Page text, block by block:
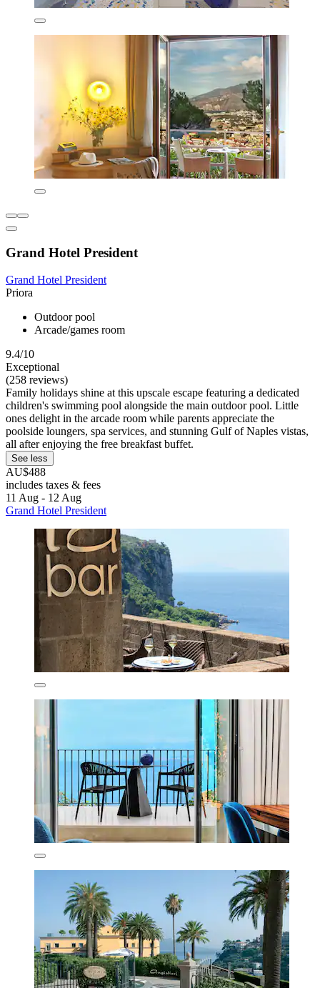
Grand Hotel President
Grand Hotel President
Priora
Outdoor pool
Arcade/games room
9.4/10
Exceptional
(258 reviews)
Family holidays shine at this upscale escape featuring a dedicated
children's swimming pool alongside the main outdoor pool. Little
ones delight in the arcade room while parents appreciate the
poolside loungers, spa services, and stunning Gulf of Naples vistas,
all after enjoying the free breakfast buffet.
See less
AU$488
includes taxes & fees
11 Aug - 12 Aug
Grand Hotel President